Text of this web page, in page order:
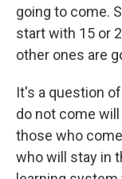
going to come.
start with 15 or
other ones are
It's a question
do not come
those who
who will stay in